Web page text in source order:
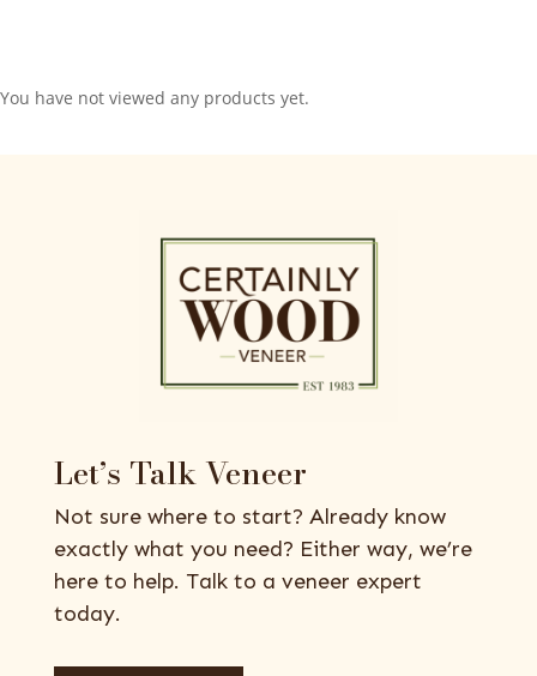
You have not viewed any products yet.
Let’s Talk Veneer
Not sure where to start? Already know
exactly what you need? Either way, we’re
here to help. Talk to a veneer expert
today.